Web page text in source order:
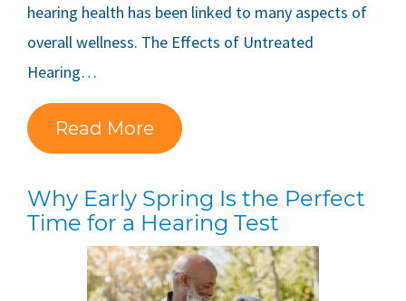
hearing health has been linked to many aspects of
overall wellness. The Effects of Untreated
Hearing…
Read More
Why Early Spring Is the Perfect
Time for a Hearing Test